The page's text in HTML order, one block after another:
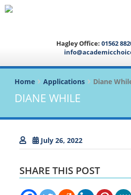
Hagley Office: 01562
Home Applications Diane
DIANE WHILE
July 26, 2022
SHARE THIS POST